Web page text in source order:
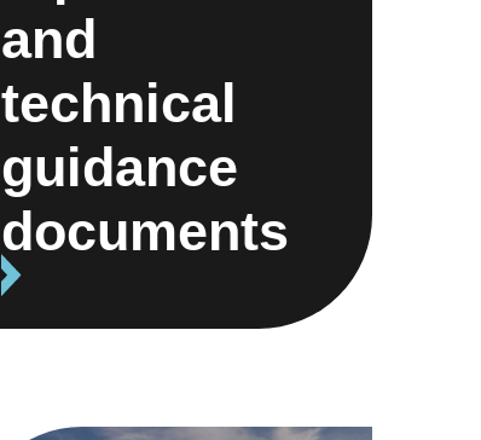
and
technical
guidance
documents